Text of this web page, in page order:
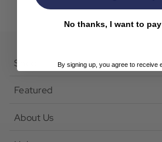
Shop
Featured
About Us
No thanks, I want to
By signing up, you agree to receive